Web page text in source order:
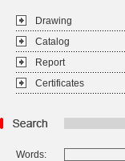
Drawing
Catalog
Report
Certificates
Words: